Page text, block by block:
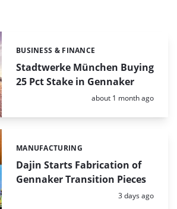
Stadtwerke München Buying
25 Pct Stake in Gennaker
Categories:
BUSINESS & FINANCE
Posted:
about 1 month ago
Dajin Starts Fabrication of
Gennaker Transition Pieces
Categories:
MANUFACTURING
Posted:
3 days ago